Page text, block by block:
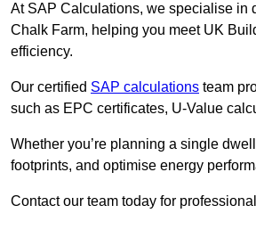
At SAP Calculations, we specialise in
Chalk Farm, helping you meet UK
efficiency.
Our certified SAP calculations team
such as EPC certificates, U-Value
Whether you’re planning a single
footprints, and optimise energy
Contact our team today for